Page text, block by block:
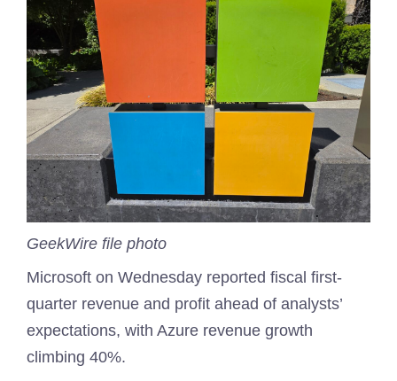
GeekWire file photo
Microsoft on Wednesday reported fiscal first-
quarter revenue and profit ahead of analysts’
expectations, with Azure revenue growth
climbing 40%.